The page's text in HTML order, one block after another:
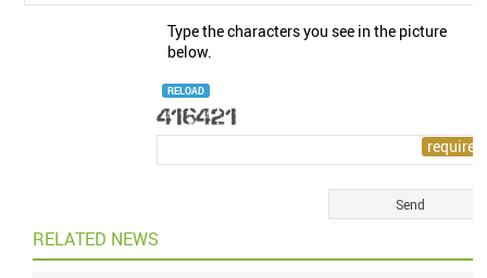
Type the characters you see in the picture
below.
RELOAD
RELATED NEWS